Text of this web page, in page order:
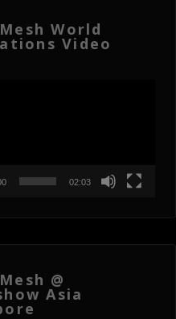
World
Video
02:03
@
Asia